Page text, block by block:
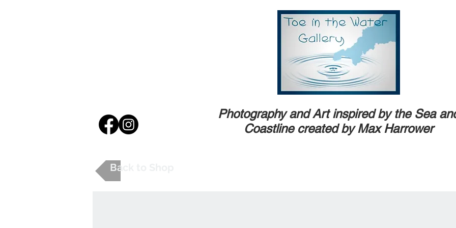
Photography and Art inspired by the Sea
Coastline created by Max Harrower
Back to Shop